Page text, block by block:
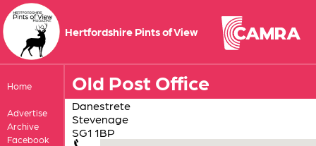
Hertfordshire Pints of View
Home
Advertise
Archive
Facebook
Old Post Office
Danestrete
Stevenage
SG1 1BP